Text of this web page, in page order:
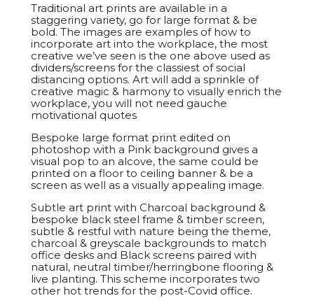
Traditional art prints are available in a
staggering variety, go for large format & be
bold. The images are examples of how to
incorporate art into the workplace, the most
creative we’ve seen is the one above used as
dividers/screens for the classiest of social
distancing options. Art will add a sprinkle of
creative magic & harmony to visually enrich the
workplace, you will not need gauche
motivational quotes
Bespoke large format print edited on
photoshop with a Pink background gives a
visual pop to an alcove, the same could be
printed on a floor to ceiling banner & be a
screen as well as a visually appealing image.
Subtle art print with Charcoal background &
bespoke black steel frame & timber screen,
subtle & restful with nature being the theme,
charcoal & greyscale backgrounds to match
office desks and Black screens paired with
natural, neutral timber/herringbone flooring &
live planting. This scheme incorporates two
other hot trends for the post-Covid office.